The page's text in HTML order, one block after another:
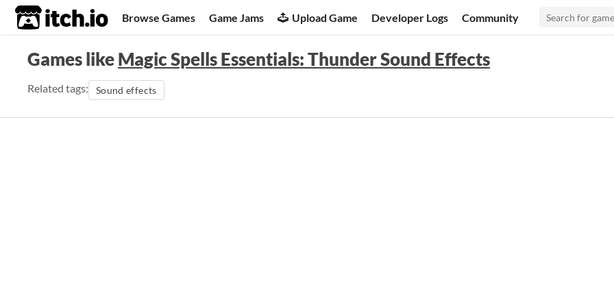
itch.io Browse Games Game Jams Upload Game Developer Logs Community
Games likeMagic Spells Essentials: Thunder Sound Effects
Related tags: Sound effects